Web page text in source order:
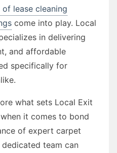
of lease cleaning
come into play. Local
in delivering
and affordable
specifically for
what sets Local Exit
it comes to bond
of expert carpet
team can